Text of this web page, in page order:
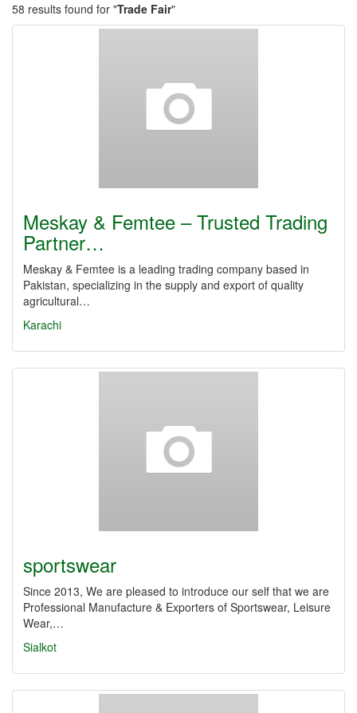
58 results found for "Trade Fair"
Meskay & Femtee – Trusted Trading
Partner…
Meskay & Femtee is a leading trading company based in
Pakistan, specializing in the supply and export of quality
agricultural…
Karachi
sportswear
Since 2013, We are pleased to introduce our self that we are
Professional Manufacture & Exporters of Sportswear, Leisure
Wear,…
Sialkot